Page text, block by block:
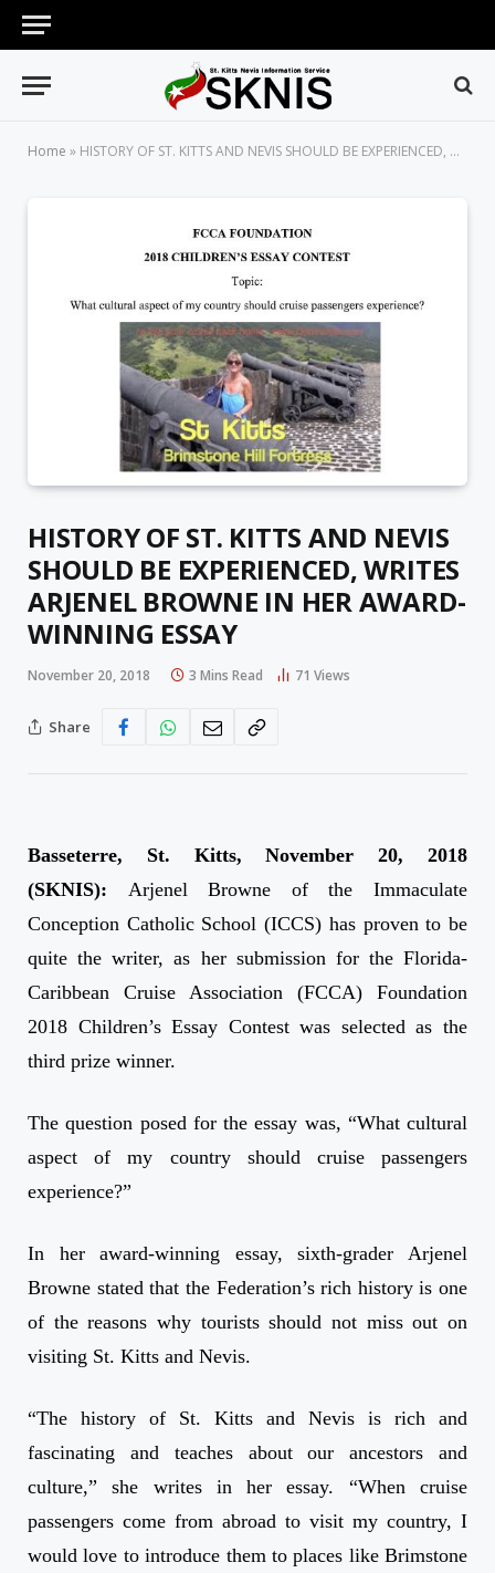
Home » HISTORY OF ST. KITTS AND NEVIS SHOULD BE EXPERIENCED, WRITES ARJENEL BROWNE IN HER AWARD-WINNING ESSAY
HISTORY OF ST. KITTS AND NEVIS
SHOULD BE EXPERIENCED, WRITES
ARJENEL BROWNE IN HER AWARD-
WINNING ESSAY
November 20, 2018 3 Mins Read 71 Views
Share
Basseterre, St. Kitts, November 20, 2018
(SKNIS): Arjenel Browne of the Immaculate
Conception Catholic School (ICCS) has proven to be
quite the writer, as her submission for the Florida-
Caribbean Cruise Association (FCCA) Foundation
2018 Children’s Essay Contest was selected as the
third prize winner.
The question posed for the essay was, “What cultural
aspect of my country should cruise passengers
experience?”
In her award-winning essay, sixth-grader Arjenel
Browne stated that the Federation’s rich history is one
of the reasons why tourists should not miss out on
visiting St. Kitts and Nevis.
“The history of St. Kitts and Nevis is rich and
fascinating and teaches about our ancestors and
culture,” she writes in her essay. “When cruise
passengers come from abroad to visit my country, I
would love to introduce them to places like Brimstone